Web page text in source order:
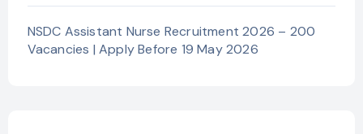
NSDC Assistant Nurse Recruitment 2026 – 200
Vacancies | Apply Before 19 May 2026